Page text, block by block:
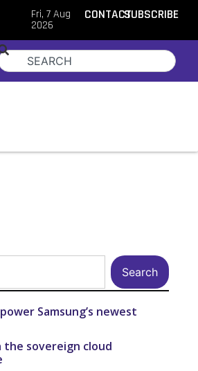
Fri, 7 Aug
2026
CONTACTSUBSCRIBE
Search
Samsung’s newest
the sovereign cloud